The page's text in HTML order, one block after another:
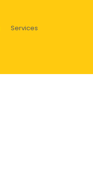
Services